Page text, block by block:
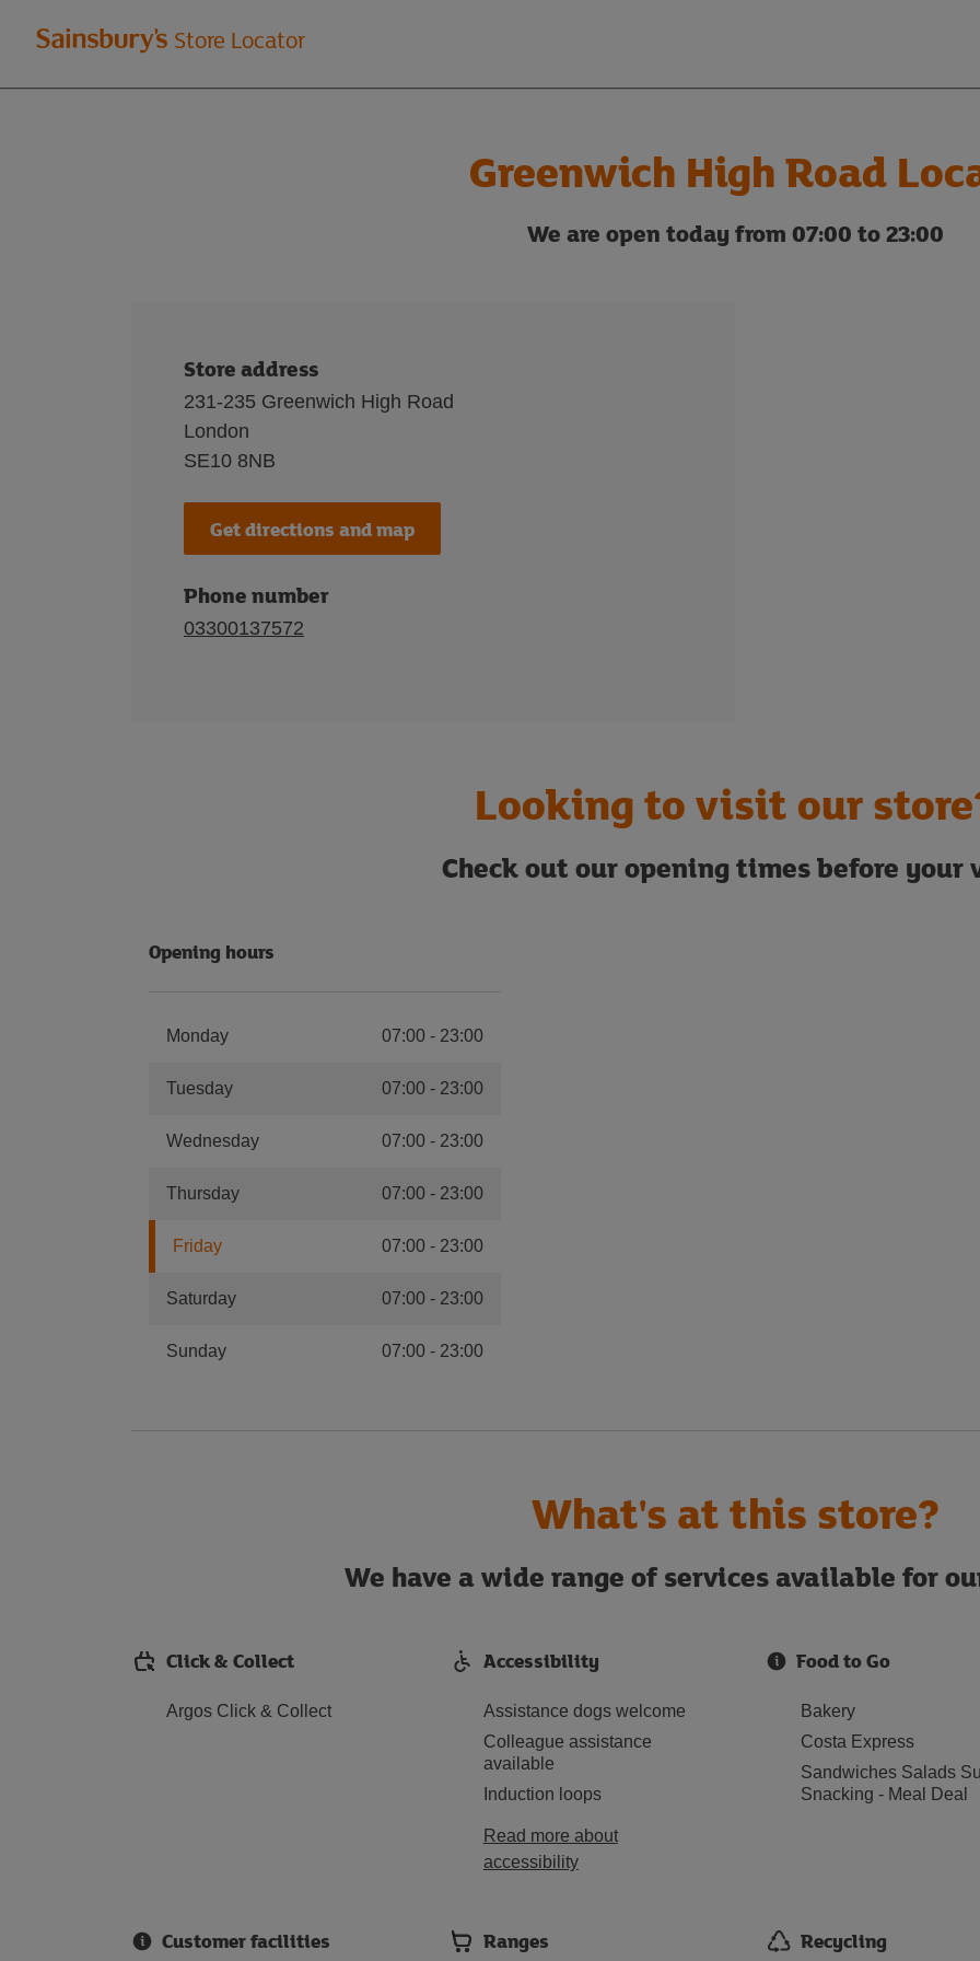
Welcome
to
Store Locator
Greenwich High Road
We are open today from 07:00 to 23:00
Store address
231-235 Greenwich High Road
London
SE10 8NB
Get directions and map
Phone number
03300137572
Looking to visit our
Check out our opening times before your
Opening hours
Monday 07:00- 23:00
Tuesday 07:00 - 23:00
Wednesday 07:00- 23:00
Thursday 07:00 - 23:00
Friday 07:00- 23:00
Saturday 07:00 - 23:00
Sunday 07:00- 23:00
What's at this store?
We have a wide range of services available for
Click & Collect
Argos Click & Collect
Accessibility
Assistance dogs welcome
Colleague assistance
available
Induction loops
Read more about
accessibility
Food to Go
Bakery
Costa Express
Sandwiches Salads
Snacking - Meal Deal
Customer facilities Ranges Recycling